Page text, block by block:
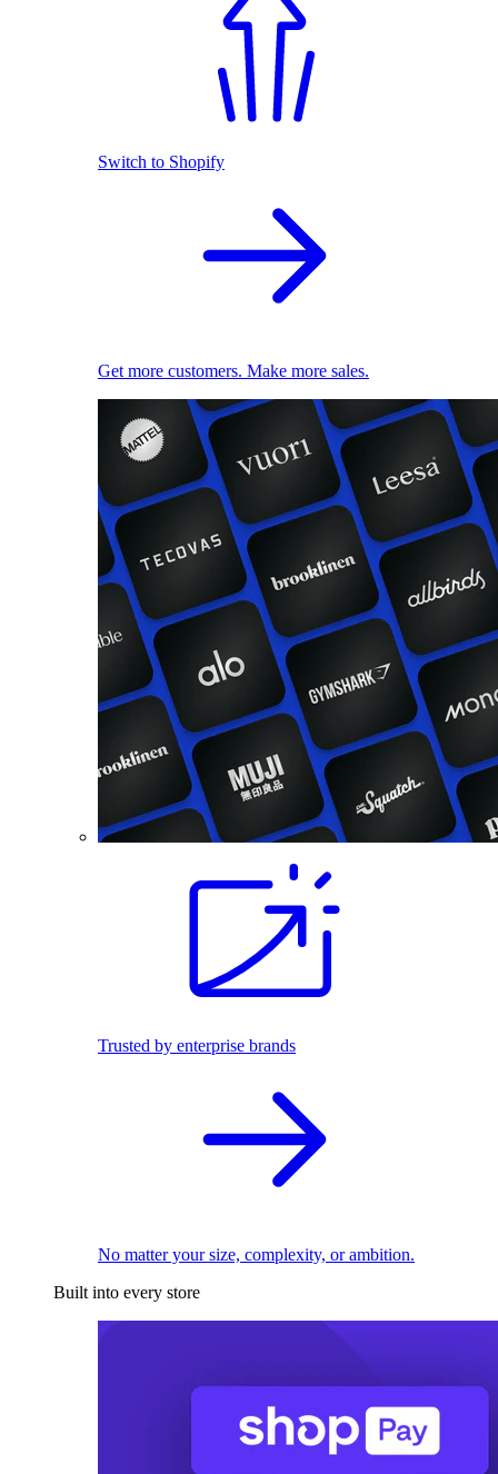
Switch to Shopify
Get more customers. Make more sales.
Trusted by enterprise brands
No matter your size, complexity, or ambition.
Built into every store